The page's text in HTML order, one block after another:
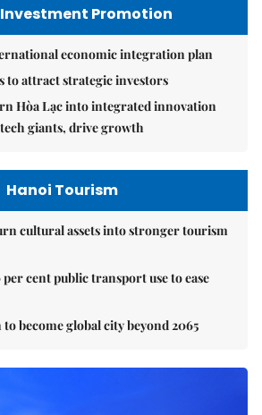
Promotion
economic integration plan
to attract strategic investors
Hòa Lạc into integrated innovation
giants, drive growth
Hanoi Tourism
cultural assets into stronger tourism
cent public transport use to ease
to become global city beyond 2065